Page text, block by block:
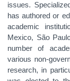
issues.
has authored or
academic
Mexico, São
number of
various non-
research, in